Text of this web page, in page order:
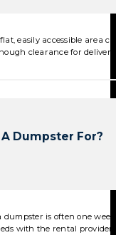
easily accessible area
clearance for
Dumpster For?
is often one
with the rental